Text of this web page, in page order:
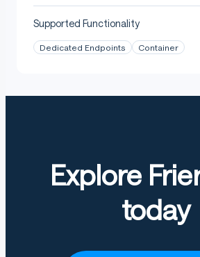
Supported Functionality
Dedicated Endpoints Container
Explore
today